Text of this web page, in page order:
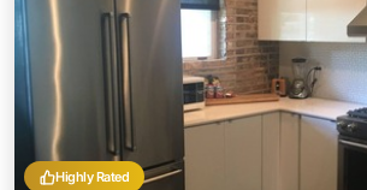
Highly Rated